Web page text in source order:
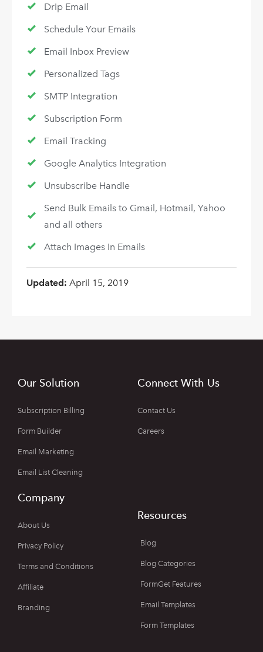
Drip Email
Schedule Your Emails
Email Inbox Preview
Personalized Tags
SMTP Integration
Subscription Form
Email Tracking
Google Analytics Integration
Unsubscribe Handle
Send Bulk Emails to Gmail, Hotmail, Yahoo
and all others
Attach Images In Emails
Updated: April 15, 2019
Our Solution
Subscription Billing
Form Builder
Email Marketing
Email List Cleaning
Connect With Us
Contact Us
Careers
Company
About Us
Privacy Policy
Terms and Conditions
Affiliate
Branding
Resources
Blog
Blog Categories
FormGet Features
Email Templates
Form Templates